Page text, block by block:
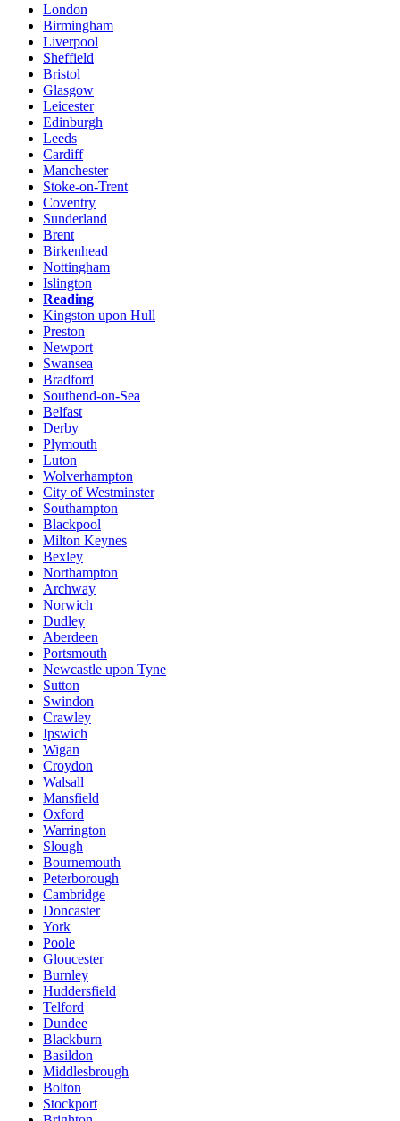
London
Birmingham
Liverpool
Sheffield
Bristol
Glasgow
Leicester
Edinburgh
Leeds
Cardiff
Manchester
Stoke-on-Trent
Coventry
Sunderland
Brent
Birkenhead
Nottingham
Islington
Reading
Kingston upon Hull
Preston
Newport
Swansea
Bradford
Southend-on-Sea
Belfast
Derby
Plymouth
Luton
Wolverhampton
City of Westminster
Southampton
Blackpool
Milton Keynes
Bexley
Northampton
Archway
Norwich
Dudley
Aberdeen
Portsmouth
Newcastle upon Tyne
Sutton
Swindon
Crawley
Ipswich
Wigan
Croydon
Walsall
Mansfield
Oxford
Warrington
Slough
Bournemouth
Peterborough
Cambridge
Doncaster
York
Poole
Gloucester
Burnley
Huddersfield
Telford
Dundee
Blackburn
Basildon
Middlesbrough
Bolton
Stockport